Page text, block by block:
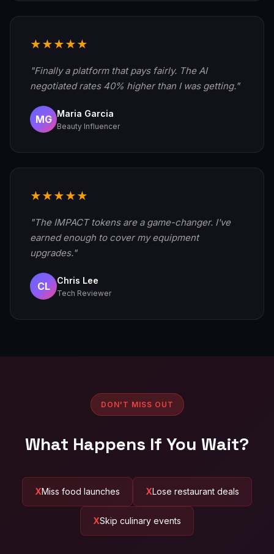
★★★★★
"Finally a platform that pays fairly. The AI
negotiated rates 40% higher than I was getting."
MG Maria Garcia
Beauty Influencer
★★★★★
"The IMPACT tokens are a game-changer. I've
earned enough to cover my equipment
upgrades."
CL Chris Lee
Tech Reviewer
DON'T MISS OUT
What Happens If You Wait?
Miss food launches Lose restaurant deals
Skip culinary events